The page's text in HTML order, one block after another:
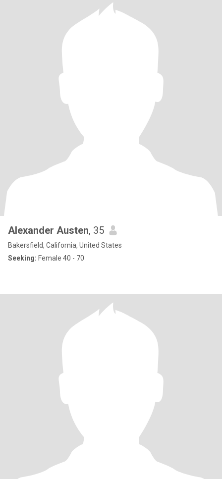
Alexander Austen, 35
Bakersfield, California, United States
Seeking: Female 40 - 70